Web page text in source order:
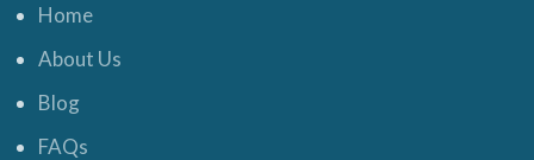
Home
About Us
Blog
FAQs